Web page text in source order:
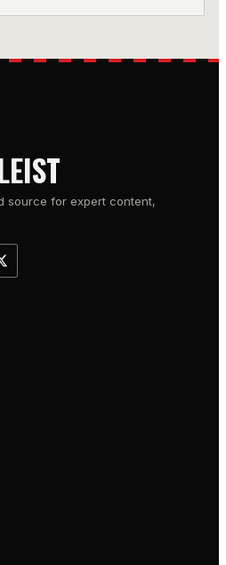
source for expert content,